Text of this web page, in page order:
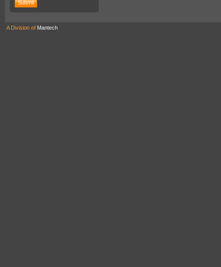
A Division of Mantech